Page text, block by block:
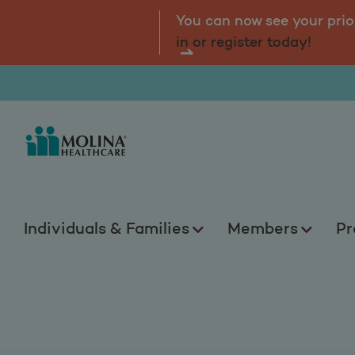
Health Education
You can now see your
in or register today!
Individuals & Families Members